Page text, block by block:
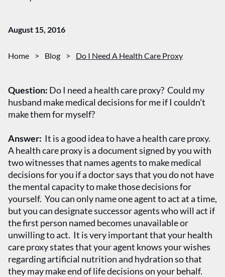
August 15, 2016
Home > Blog > Do I Need A Health Care Proxy
Question: Do I need a health care proxy? Could my
husband make medical decisions for me if I couldn’t
make them for myself?
Answer: It is a good idea to have a health care proxy.
A health care proxy is a document signed by you with
two witnesses that names agents to make medical
decisions for you if a doctor says that you do not have
the mental capacity to make those decisions for
yourself. You can only name one agent to act at a time,
but you can designate successor agents who will act if
the first person named becomes unavailable or
unwilling to act. It is very important that your health
care proxy states that your agent knows your wishes
regarding artificial nutrition and hydration so that
they may make end of life decisions on your behalf.